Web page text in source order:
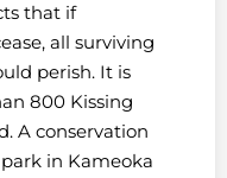
that if
all surviving
perish. It is
800 Kissing
A conservation
in Kameoka